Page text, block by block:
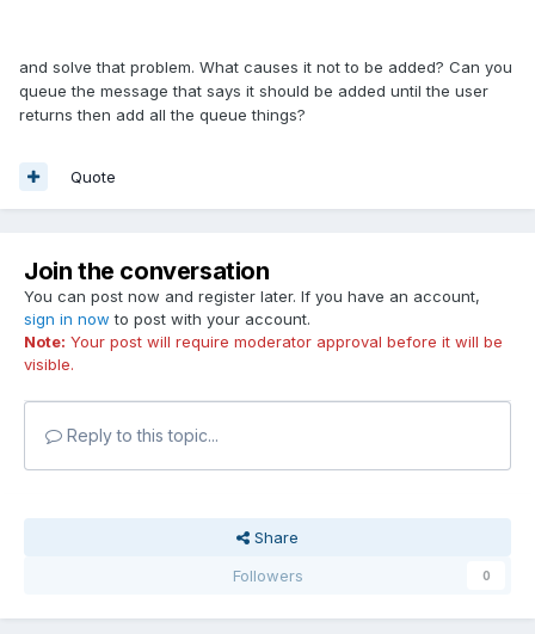
and solve that problem. What causes it not to be added? Can you
queue the message that says it should be added until the user
returns then add all the queue things?
Quote
Join the conversation
You can post now and register later. If you have an account,
sign in now to post with your account.
Note: Your post will require moderator approval before it will be
visible.
Reply to this topic...
Share
Followers
0